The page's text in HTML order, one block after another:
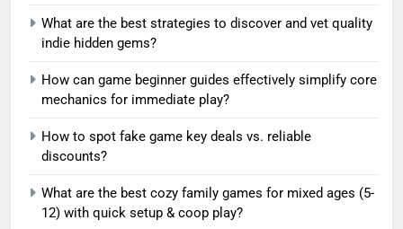
What are the best strategies to discover and vet quality
indie hidden gems?
How can game beginner guides effectively simplify core
mechanics for immediate play?
How to spot fake game key deals vs. reliable
discounts?
What are the best cozy family games for mixed ages (5-
12) with quick setup & coop play?